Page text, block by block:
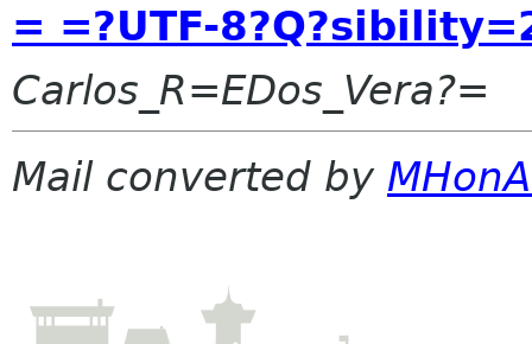
= =?UTF-
Carlos_R=EDos_Vera?=
Mail converted by